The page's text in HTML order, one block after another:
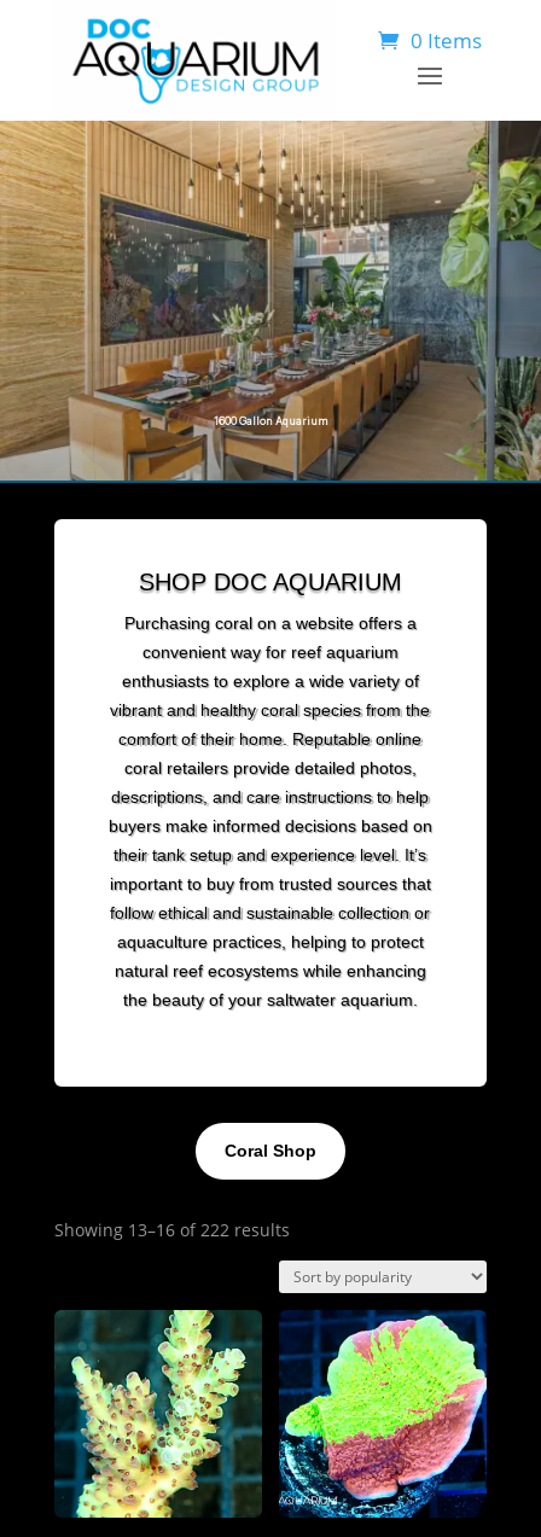
0 Items
1600 Gallon Aquarium Ocean ew
SHOP DOC AQUARIUM
Purchasing coral on a website offers a
convenient way for reef aquarium
enthusiasts to explore a wide variety of
vibrant and healthy coral species from the
comfort of their home. Reputable online
coral retailers provide detailed photos,
descriptions, and care instructions to help
buyers make informed decisions based on
their tank setup and experience level. It’s
important to buy from trusted sources that
follow ethical and sustainable collection or
aquaculture practices, helping to protect
natural reef ecosystems while enhancing
the beauty of your saltwater aquarium.
Coral Shop
Showing 13–16 of 222 resultsSorted
by
popularity